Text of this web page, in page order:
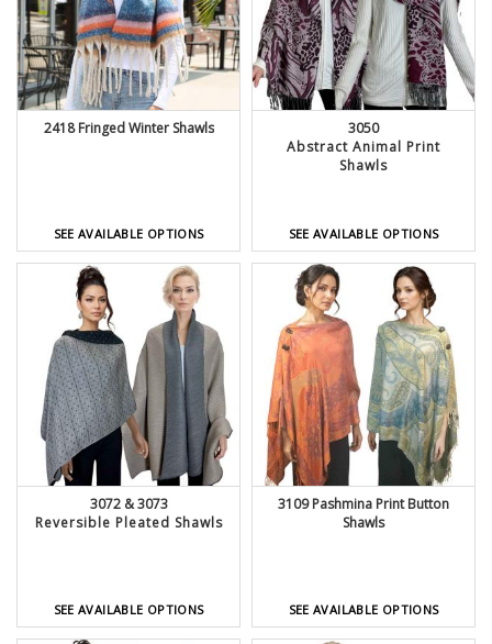
2418 Fringed Winter Shawls
SEE AVAILABLE OPTIONS
3050
Abstract Animal Print
Shawls
SEE AVAILABLE OPTIONS
3072 & 3073
Reversible Pleated Shawls
SEE AVAILABLE OPTIONS
3109 Pashmina Print Button
Shawls
SEE AVAILABLE OPTIONS